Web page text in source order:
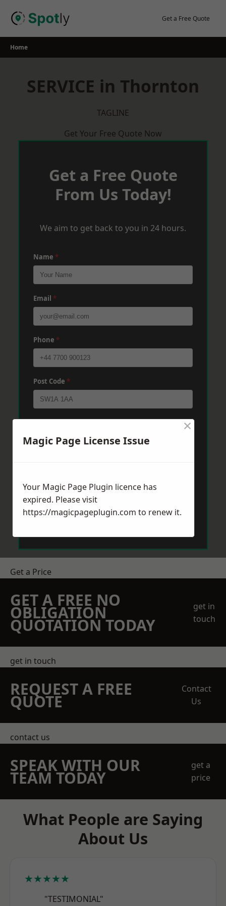
Get a Free Quote
Home
SERVICE in Thornton
TAGLINE
Get Your Free Quote Now
Get a Free Quote
From Us Today!
We aim to get back to you in 24 hours.
Name *
Email *
Phone *
Post Code *
Send Message
Get a Price
GET A FREE NO
OBLIGATION
QUOTATION TODAY
get in
touch
get in touch
REQUEST A FREE
QUOTE
Contact
Us
contact us
SPEAK WITH OUR
TEAM TODAY
get a
price
What People are Saying
About Us
★★★★★
"TESTIMONIAL"
Magic Page License Issue
×
Your Magic Page Plugin licence has
expired. Please visit
https://magicpageplugin.com to renew it.